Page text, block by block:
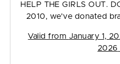
HELP THE GIRLS OUT.
2010, we've donated
Valid from January 1,
2026